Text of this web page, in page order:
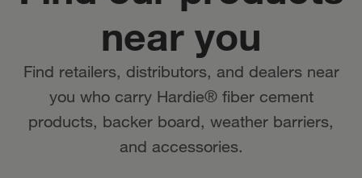
Find a Contractor
60601
near you
Find retailers, distributors, and dealers near
you who carry Hardie® fiber cement
products, backer board, weather barriers,
and accessories.